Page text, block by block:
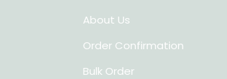
About Us
Order Confirmation
Bulk Order